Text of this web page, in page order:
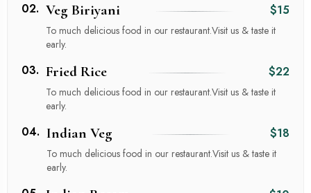
02. Veg Biriyani $15
To much delicious food in our restaurant.Visit us & taste it
early.
03. Fried Rice $22
To much delicious food in our restaurant.Visit us & taste it
early.
04. Indian Veg $18
To much delicious food in our restaurant.Visit us & taste it
early.